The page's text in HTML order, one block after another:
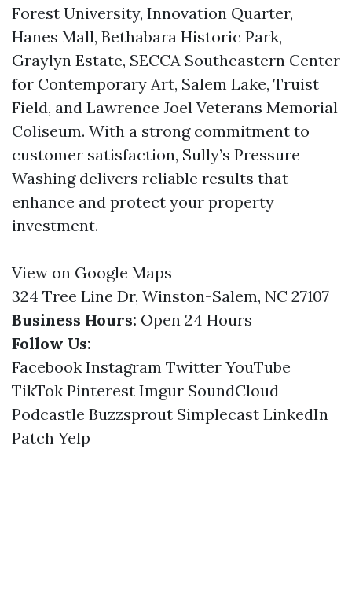
Forest University, Innovation Quarter,
Hanes Mall, Bethabara Historic Park,
Graylyn Estate, SECCA Southeastern Center
for Contemporary Art, Salem Lake, Truist
Field, and Lawrence Joel Veterans Memorial
Coliseum. With a strong commitment to
customer satisfaction, Sully’s Pressure
Washing delivers reliable results that
enhance and protect your property
investment.
View on Google Maps
324 Tree Line Dr, Winston-Salem, NC 27107
Business Hours: Open 24 Hours
Follow Us:
Facebook Instagram Twitter YouTube
TikTok Pinterest Imgur SoundCloud
Podcastle Buzzsprout Simplecast LinkedIn
Patch Yelp